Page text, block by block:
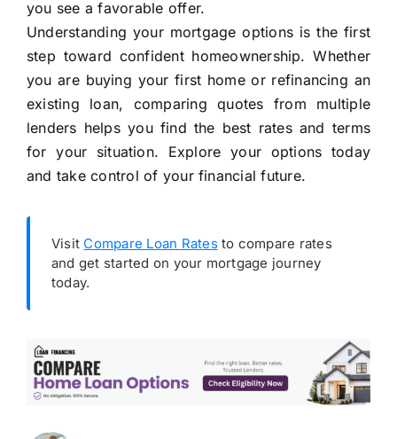
you see a favorable offer.
Understanding your mortgage options is the first
step toward confident homeownership. Whether
you are buying your first home or refinancing an
existing loan, comparing quotes from multiple
lenders helps you find the best rates and terms
for your situation. Explore your options today
and take control of your financial future.
Visit Compare Loan Ratesto compare rates
and get started on your mortgage journey
today.